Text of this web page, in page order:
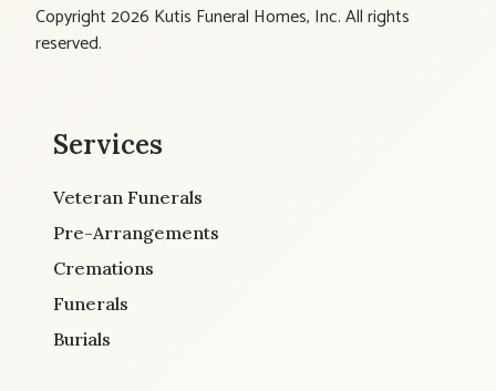
Copyright 2026 Kutis Funeral Homes, Inc. All rights
reserved.
Services
Veteran Funerals
Pre-Arrangements
Cremations
Funerals
Burials